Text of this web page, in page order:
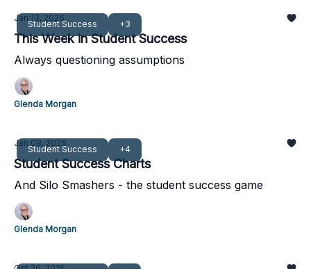
Student Success +3
Jan 13, 2026
This Week in Student Success
Always questioning assumptions
Glenda Morgan
Student Success +4
Jan 09, 2026
Student Success Charts
And Silo Smashers - the student success game
Glenda Morgan